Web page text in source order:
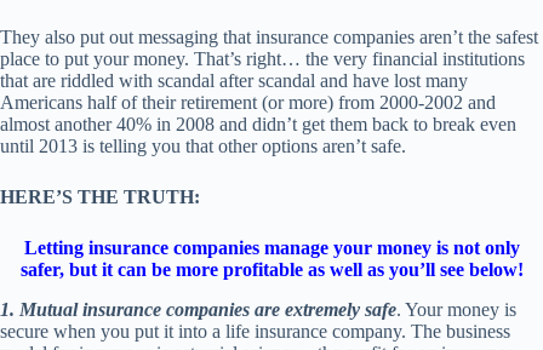
They also put out messaging that insurance companies aren’t the safest
place to put your money. That’s right… the very financial institutions
that are riddled with scandal after scandal and have lost many
Americans half of their retirement (or more) from 2000-2002 and
almost another 40% in 2008 and didn’t get them back to break even
until 2013 is telling you that other options aren’t safe.
HERE’S THE TRUTH:
Letting insurance companies manage your money is not only
safer, but it can be more profitable as well as you’ll see below!
1. Mutual insurance companies are extremely safe. Your money is
secure when you put it into a life insurance company. The business